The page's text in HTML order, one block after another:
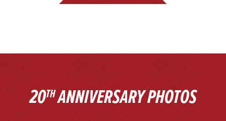
20THANNIVERSARY PHOTOS